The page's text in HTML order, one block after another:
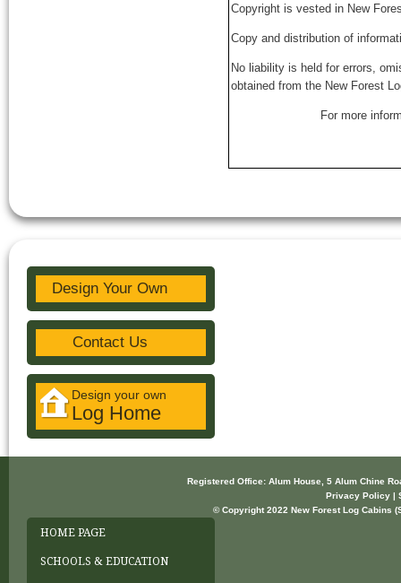
Copyright is vested in New
Copy and distribution of
No liability is held for errors,
obtained from the New Forest
For more
Design Your Own
Contact Us
Design your own
Log Home
Registered Office: Alum House, 5 Alum Chine
Privacy Policy |
© Copyright 2022 New Forest Log Cabins
HOME PAGE
SCHOOLS & EDUCATION